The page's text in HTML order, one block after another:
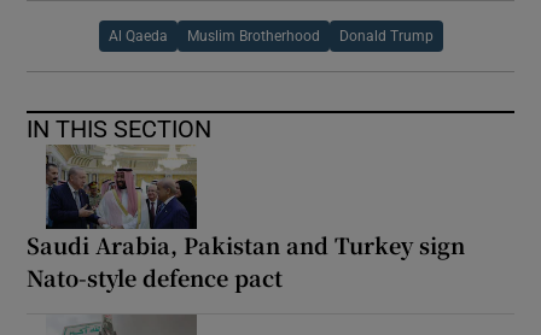
Al Qaeda Muslim Brotherhood Donald Trump
IN THIS SECTION
Saudi Arabia, Pakistan and Turkey sign
Nato-style defence pact